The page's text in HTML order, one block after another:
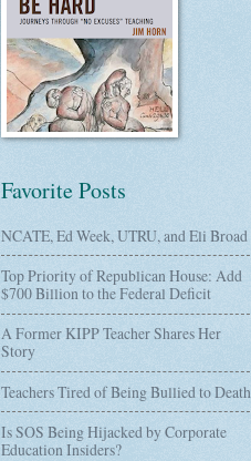
Favorite Posts
NCATE, Ed Week, UTRU, and Eli Broad
Top Priority of Republican House: Add
$700 Billion to the Federal Deficit
A Former KIPP Teacher Shares Her
Story
Teachers Tired of Being Bullied to Death
Is SOS Being Hijacked by Corporate
Education Insiders?